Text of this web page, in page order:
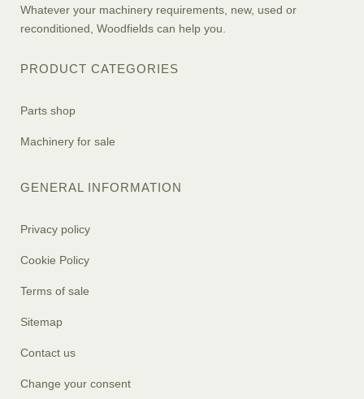
Whatever your machinery requirements, new, used or
reconditioned, Woodfields can help you.
PRODUCT CATEGORIES
Parts shop
Machinery for sale
GENERAL INFORMATION
Privacy policy
Cookie Policy
Terms of sale
Sitemap
Contact us
Change your consent